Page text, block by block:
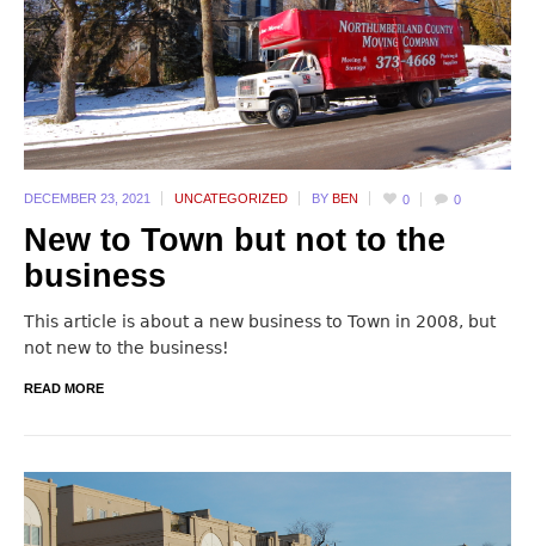
DECEMBER 23, 2021 UNCATEGORIZED BY BEN 0 0
New to Town but not to the
business
This article is about a new business to Town in 2008, but
not new to the business!
READ MORE